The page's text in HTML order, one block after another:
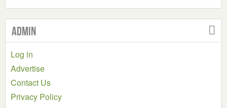
Admin
Log in
Advertise
Contact Us
Privacy Policy